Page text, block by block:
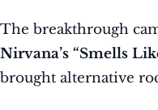
The breakthrough
Nirvana’s “Smells
brought alternative